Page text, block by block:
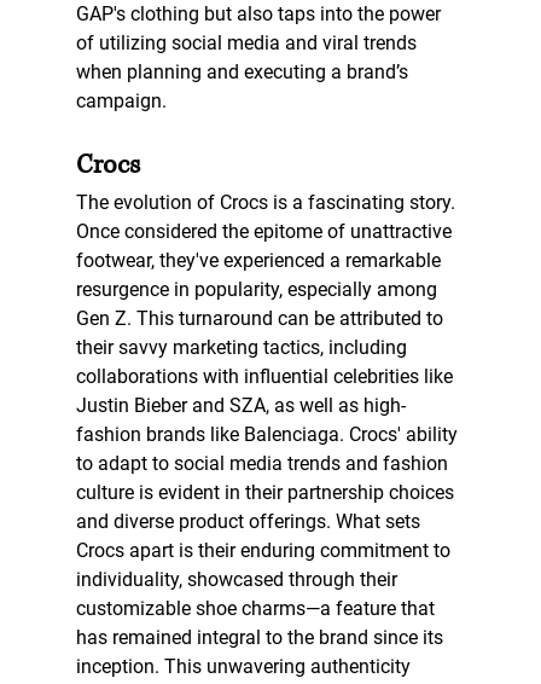
GAP's clothing but also taps into the power
of utilizing social media and viral trends
when planning and executing a brand’s
campaign.
Crocs
The evolution of Crocs is a fascinating story.
Once considered the epitome of unattractive
footwear, they've experienced a remarkable
resurgence in popularity, especially among
Gen Z. This turnaround can be attributed to
their savvy marketing tactics, including
collaborations with influential celebrities like
Justin Bieber and SZA, as well as high-
fashion brands like Balenciaga. Crocs' ability
to adapt to social media trends and fashion
culture is evident in their partnership choices
and diverse product offerings. What sets
Crocs apart is their enduring commitment to
individuality, showcased through their
customizable shoe charms—a feature that
has remained integral to the brand since its
inception. This unwavering authenticity